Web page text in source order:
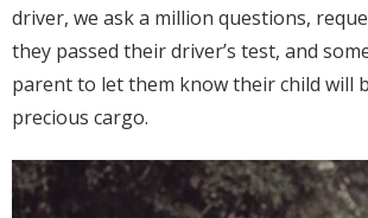
driver, we ask a million questions,
they passed their driver’s test, and
parent to let them know their child will
precious cargo.